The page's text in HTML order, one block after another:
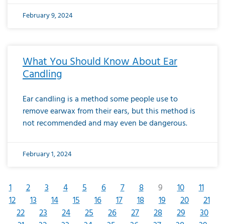
February 9, 2024
What You Should Know About Ear
Candling
Ear candling is a method some people use to
remove earwax from their ears, but this method is
not recommended and may even be dangerous.
February 1, 2024
1 2 3 4 5 6 7 8 9 10
11
12
13 14 15 16 17 18 19 20
21
22
23 24 25 26 27 28 29
30